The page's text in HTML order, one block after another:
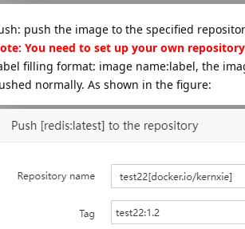
push the image to the specified
You need to set up your own repository
filling format: image name:label, the
normally. As shown in the figure: